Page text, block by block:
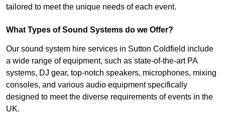
tailored to meet the unique needs of each event.
What Types of Sound Systems do we Offer?
Our sound system hire services in Sutton Coldfield include
a wide range of equipment, such as state-of-the-art PA
systems, DJ gear, top-notch speakers, microphones, mixing
consoles, and various audio equipment specifically
designed to meet the diverse requirements of events in the
UK.